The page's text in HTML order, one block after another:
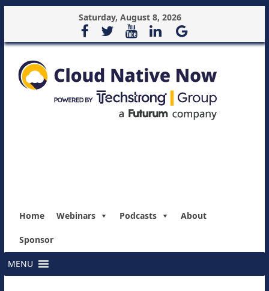
Saturday, August 8, 2026
Home Webinars Podcasts About
Sponsor
MENU